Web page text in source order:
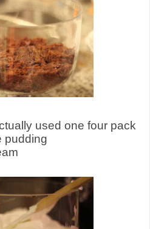
used one four pack
pudding